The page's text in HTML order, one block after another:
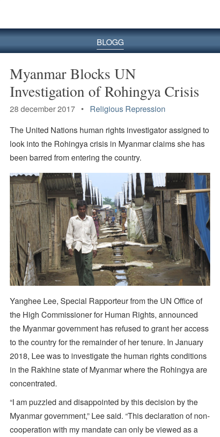
BLOGG
Myanmar Blocks UN
Investigation of Rohingya Crisis
28 december 2017 • Religious Repression
The United Nations human rights investigator assigned to
look into the Rohingya crisis in Myanmar claims she has
been barred from entering the country.
Yanghee Lee, Special Rapporteur from the UN Office of
the High Commissioner for Human Rights, announced
the Myanmar government has refused to grant her access
to the country for the remainder of her tenure. In January
2018, Lee was to investigate the human rights conditions
in the Rakhine state of Myanmar where the Rohingya are
concentrated.
“I am puzzled and disappointed by this decision by the
Myanmar government,” Lee said. “This declaration of non-
cooperation with my mandate can only be viewed as a